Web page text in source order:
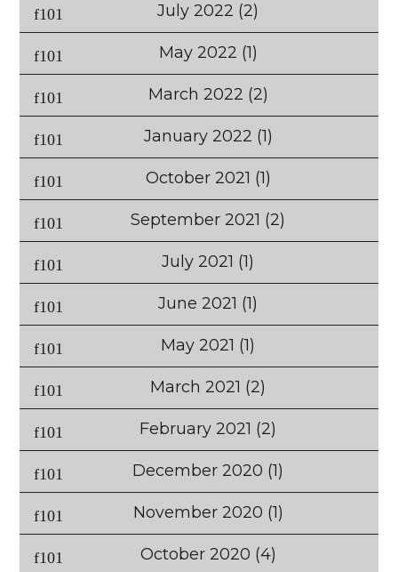
July 2022 (2)
May 2022 (1)
March 2022 (2)
January 2022 (1)
October 2021 (1)
September 2021 (2)
July 2021 (1)
June 2021 (1)
May 2021 (1)
March 2021 (2)
February 2021 (2)
December 2020 (1)
November 2020 (1)
October 2020 (4)